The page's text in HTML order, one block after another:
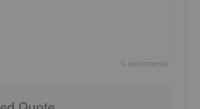
quotemedia